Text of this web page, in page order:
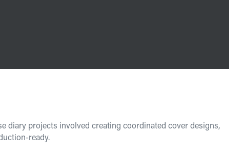
diary projects involved creating coordinated cover designs,
ready.